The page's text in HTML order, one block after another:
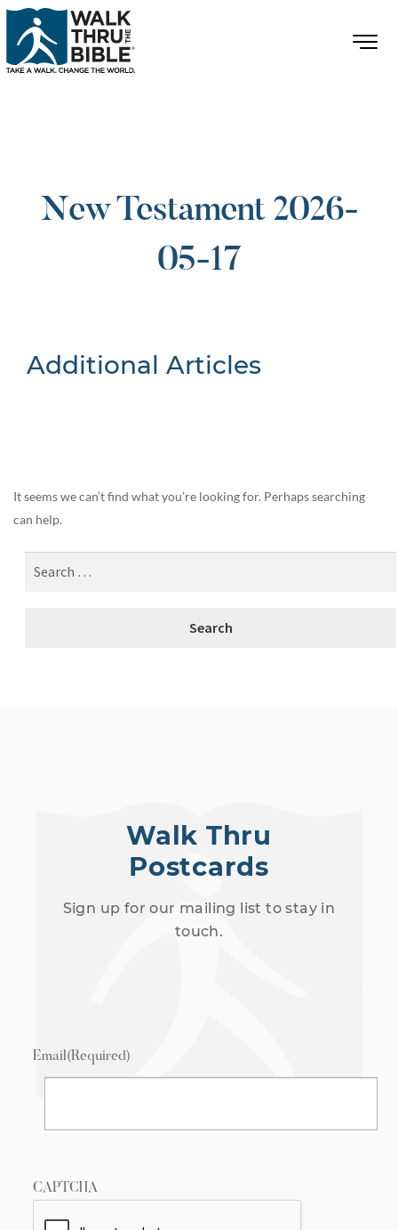
New Testament 2026-
05-17
Additional Articles
It seems we can’t find what you’re looking for. Perhaps searching
can help.
Walk Thru
Postcards
Sign up for our mailing list to stay in
touch.
Email(Required)
CAPTCHA